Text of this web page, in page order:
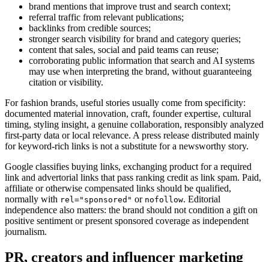
brand mentions that improve trust and search context;
referral traffic from relevant publications;
backlinks from credible sources;
stronger search visibility for brand and category queries;
content that sales, social and paid teams can reuse;
corroborating public information that search and AI systems
may use when interpreting the brand, without guaranteeing
citation or visibility.
For fashion brands, useful stories usually come from specificity:
documented material innovation, craft, founder expertise, cultural
timing, styling insight, a genuine collaboration, responsibly analyzed
first-party data or local relevance. A press release distributed mainly
for keyword-rich links is not a substitute for a newsworthy story.
Google classifies buying links, exchanging product for a required
link and advertorial links that pass ranking credit as link spam. Paid,
affiliate or otherwise compensated links should be qualified,
normally with rel="sponsored" or nofollow. Editorial
independence also matters: the brand should not condition a gift on
positive sentiment or present sponsored coverage as independent
journalism.
PR, creators and influencer marketing